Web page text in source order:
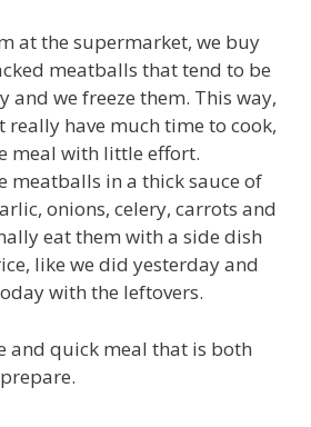
at the supermarket, we buy
meatballs that tend to be
and we freeze them. This way,
really have much time to cook,
meal with little effort.
meatballs in a thick sauce of
onions, celery, carrots and
eat them with a side dish
like we did yesterday and
with the leftovers.
and quick meal that is both